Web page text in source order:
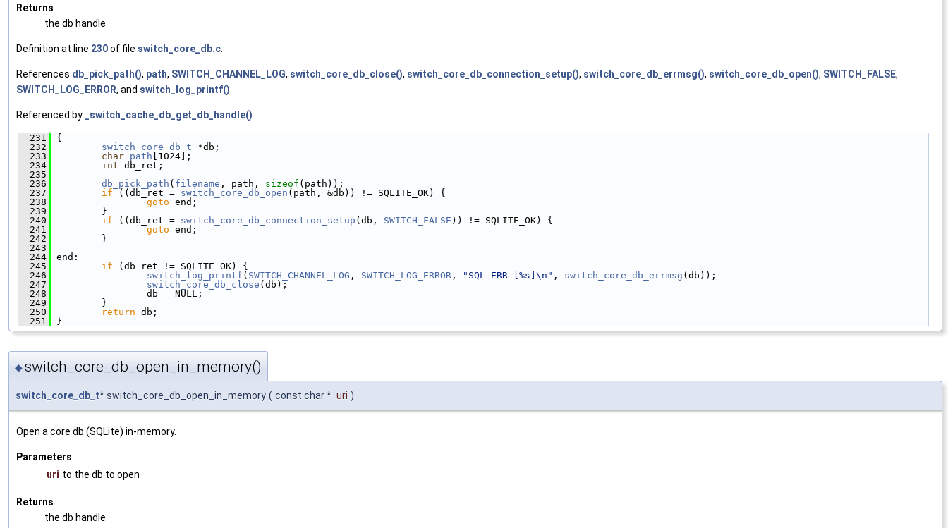
Returns
the db handle
Definition at line 230of file switch_core_db.c.
References db_pick_path(), path, SWITCH_CHANNEL_LOG, switch_core_db_close(), switch_core_db_connection_setup(), switch_core_db_errmsg(), switch_core_db_open(), SWITCH_FALSE,
SWITCH_LOG_ERROR, and switch_log_printf().
Referenced by _switch_cache_db_get_db_handle().
  231
{
  232
switch_core_db_t *db;
  233
char path [1024];
  234
int db_ret;
  235
  236
db_pick_path ( filename , path, sizeof (path));
  237
if ((db_ret = switch_core_db_open (path, &db)) != SQLITE_OK) {
  238
goto end;
  239
}
  240
if ((db_ret = switch_core_db_connection_setup (db, SWITCH_FALSE )) != SQLITE_OK) {
  241
goto end;
  242
}
  243
  244
end:
  245
if (db_ret != SQLITE_OK) {
  246
switch_log_printf ( SWITCH_CHANNEL_LOG , SWITCH_LOG_ERROR , "SQL ERR [%s]\n" , switch_core_db_errmsg (db));
  247
switch_core_db_close (db);
  248
db = NULL;
  249
}
  250
return db;
  251
}
◆switch_core_db_open_in_memory()
switch_core_db_t* switch_core_db_open_in_memory ( const char * uri )
Open a core db (SQLite) in-memory.
Parameters
uri to the db to open
Returns
the db handle